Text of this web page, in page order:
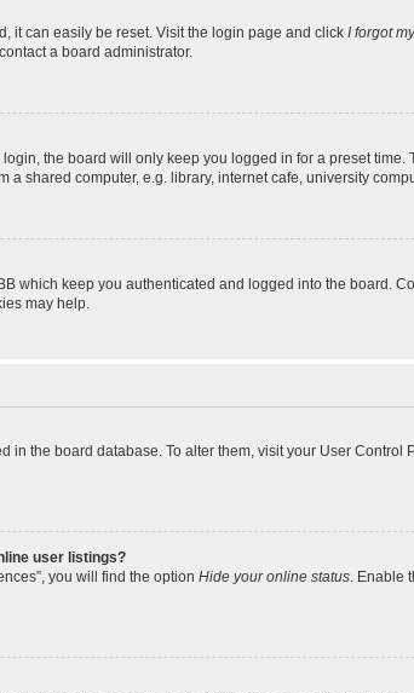
it can easily be reset. Visit the login page and click I forgot
a board administrator.
the board will only keep you logged in for a preset
a shared computer, e.g. library, internet cafe, university
which keep you authenticated and logged into the board.
may help.
in the board database. To alter them, visit your User
user listings?
you will find the option Hide your online status. Enable